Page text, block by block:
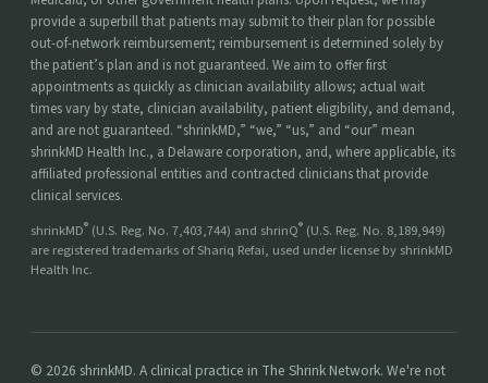
provide a superbill that patients may submit to their plan for possible
out-of-network reimbursement; reimbursement is determined solely by
the patient’s plan and is not guaranteed. We aim to offer first
appointments as quickly as clinician availability allows; actual wait
times vary by state, clinician availability, patient eligibility, and demand,
and are not guaranteed. “shrinkMD,” “we,” “us,” and “our” mean
shrinkMD Health Inc., a Delaware corporation, and, where applicable, its
affiliated professional entities and contracted clinicians that provide
clinical services.
shrinkMD® (U.S. Reg. No. 7,403,744) and shrinQ® (U.S. Reg. No. 8,189,949)
are registered trademarks of Shariq Refai, used under license by shrinkMD
Health Inc.
© 2026 shrinkMD. A clinical practice in The Shrink Network. We're not